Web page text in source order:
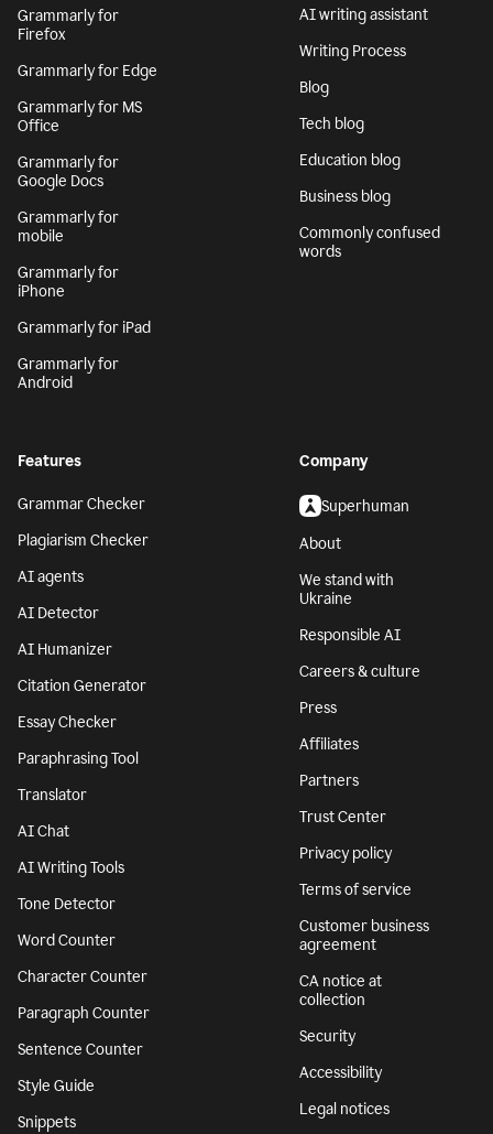
Grammarly for
Firefox
Grammarly for Edge
Grammarly for MS
Office
Grammarly for
Google Docs
Grammarly for
mobile
Grammarly for
iPhone
Grammarly for iPad
Grammarly for
Android
AI writing assistant
Writing Process
Blog
Tech blog
Education blog
Business blog
Commonly confused
words
Features
Grammar Checker
Plagiarism Checker
AI agents
AI Detector
AI Humanizer
Citation Generator
Essay Checker
Paraphrasing Tool
Translator
AI Chat
AI Writing Tools
Tone Detector
Word Counter
Character Counter
Paragraph Counter
Sentence Counter
Style Guide
Snippets
Company
Superhuman
About
We stand with
Ukraine
Responsible AI
Careers & culture
Press
Affiliates
Partners
Trust Center
Privacy policy
Terms of service
Customer business
agreement
CA notice at
collection
Security
Accessibility
Legal notices